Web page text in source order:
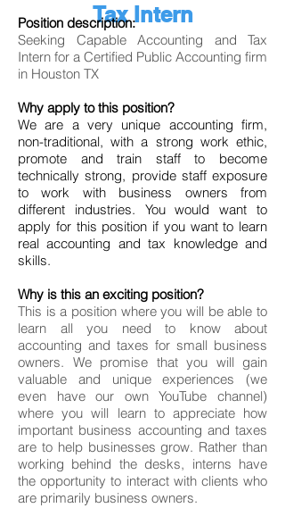
Tax Intern
Position description:
Seeking Capable Accounting and Tax
Intern for a Certified Public Accounting firm
in Houston TX
Why apply to this position?
We are a very unique accounting firm,
non-traditional, with a strong work ethic,
promote and train staff to become
technically strong, provide staff exposure
to work with business owners from
different industries. You would want to
apply for this position if you want to learn
real accounting and tax knowledge and
skills.
Why is this an exciting position?
This is a position where you will be able to
learn all you need to know about
accounting and taxes for small business
owners. We promise that you will gain
valuable and unique experiences (we
even have our own YouTube channel)
where you will learn to appreciate how
important business accounting and taxes
are to help businesses grow. Rather than
working behind the desks, interns have
the opportunity to interact with clients who
are primarily business owners.